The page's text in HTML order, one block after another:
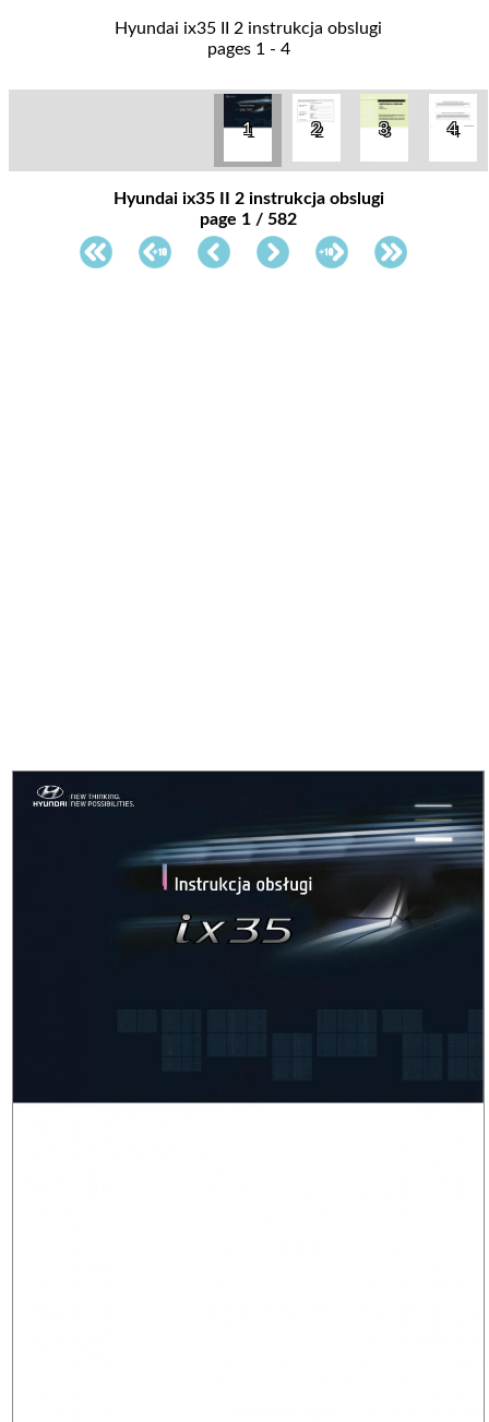
Hyundai ix35 II 2 instrukcja obslugi
pages 1 - 4
1 2 3 4
Hyundai ix35 II 2 instrukcja obslugi
page 1 / 582